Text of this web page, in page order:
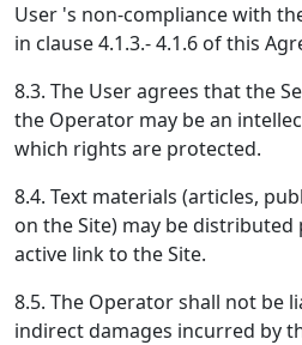
User 's non-compliance with
in clause 4.1.3.- 4.1.6 of this
8.3. The User agrees that the
the Operator may be an
which rights are protected.
8.4. Text materials (articles,
on the Site) may be
active link to the Site.
8.5. The Operator shall not be
indirect damages incurred by